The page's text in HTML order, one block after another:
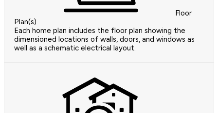
Floor
Plan(s)
Each home plan includes the floor plan showing the
dimensioned locations of walls, doors, and windows as
well as a schematic electrical layout.